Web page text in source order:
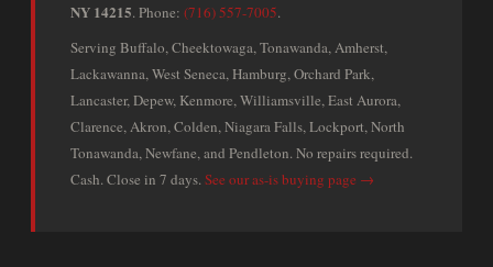
NY 14215. Phone: (716) 557-7005.
Serving Buffalo, Cheektowaga, Tonawanda, Amherst,
Lackawanna, West Seneca, Hamburg, Orchard Park,
Lancaster, Depew, Kenmore, Williamsville, East Aurora,
Clarence, Akron, Colden, Niagara Falls, Lockport, North
Tonawanda, Newfane, and Pendleton. No repairs required.
Cash. Close in 7 days.See our as-is buying page →